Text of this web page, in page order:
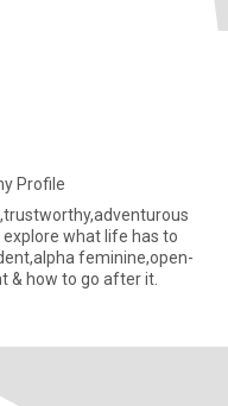
Profile
what life has to
feminine,open-
& how to go after it.